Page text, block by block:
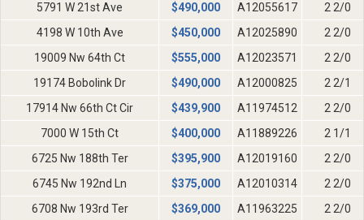
5791 W 21st Ave
$490,000 A12055617
2 2/0
4198 W 10th Ave
$450,000 A12025890
2 2/0
19009 Nw 64th Ct
$555,000 A12023571
2 2/0
19174 Bobolink Dr
$490,000 A12000825
2 2/1
17914 Nw 66th Ct Cir
$439,900 A11974512
2 2/0
7000 W 15th Ct
$400,000 A11889226
2 1/1
6725 Nw 188th Ter
$395,900 A12019160
2 2/0
6745 Nw 192nd Ln
$375,000 A12010314
2 2/0
6708 Nw 193rd Ter
$369,000 A11963225
2 2/0